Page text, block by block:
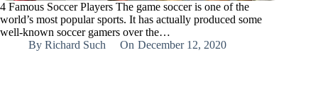
4 Famous Soccer Players The game soccer is one of the
world’s most popular sports. It has actually produced some
well-known soccer gamers over the…
By Richard Such On December 12, 2020